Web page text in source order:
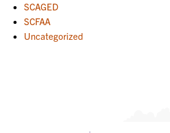
SCAGED
SCFAA
Uncategorized